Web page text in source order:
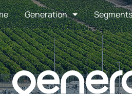
Generation Segments